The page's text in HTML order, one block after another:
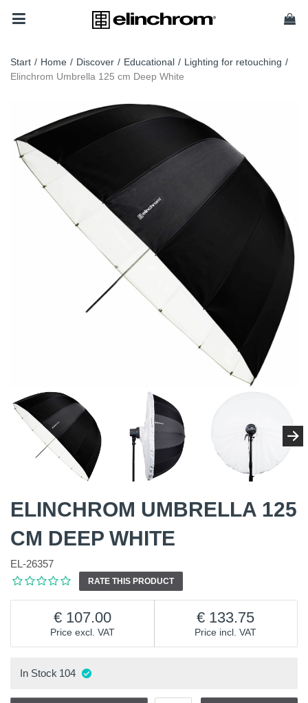
Start / Home / Discover / Educational / Lighting for retouching /
Elinchrom Umbrella 125 cm Deep White
ELINCHROM UMBRELLA 125
CM DEEP WHITE
EL-26357
RATE THIS PRODUCT
Price excl. VAT
107.00
Price incl. VAT
133.75
In Stock 104